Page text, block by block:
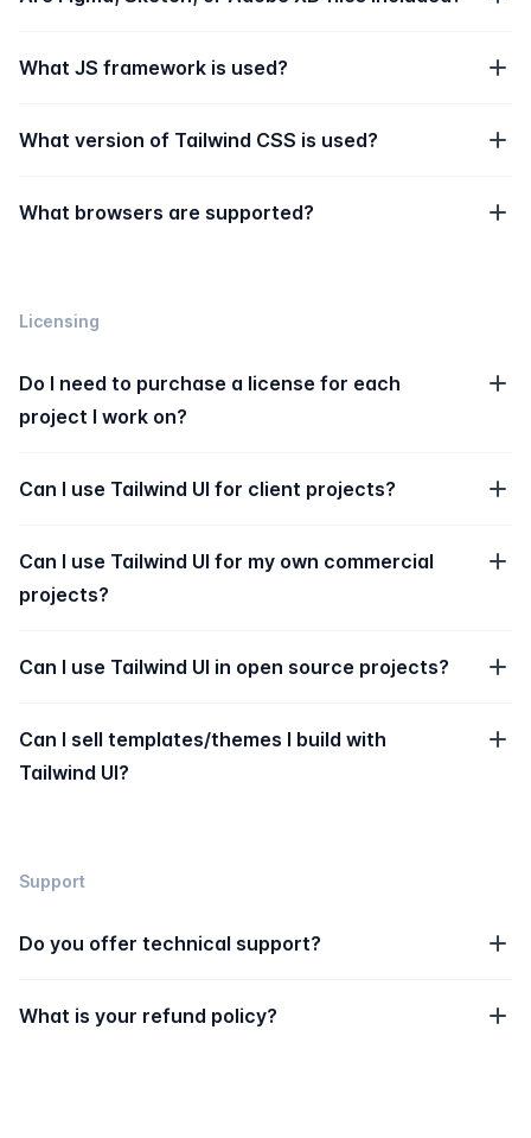
What JS framework is used?
What version of Tailwind CSS is used?
What browsers are supported?
Licensing
Do I need to purchase a license for each
project I work on?
Can I use Tailwind UI for client projects?
Can I use Tailwind UI for my own commercial
projects?
Can I use Tailwind UI in open source projects?
Can I sell templates/themes I build with
Tailwind UI?
Support
Do you offer technical support?
What is your refund policy?